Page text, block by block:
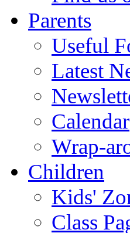
Parents
Useful
Latest
Calendar
Wrap-
Children
Kids'
Class